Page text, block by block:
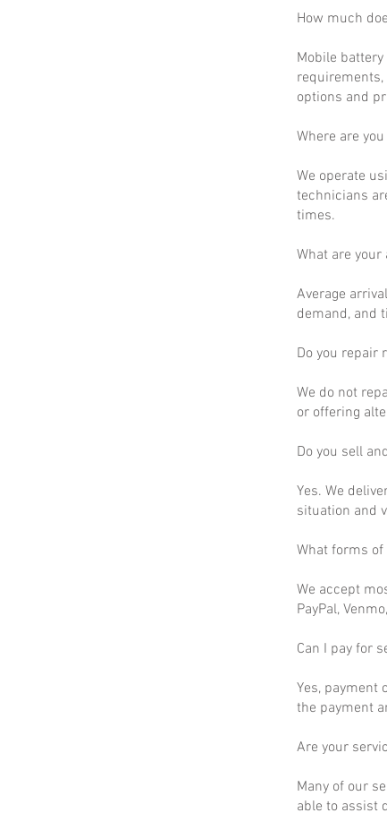
How much
Mobile
options and
Where are
We operate
technicians
times.
What are your
Average
demand, and
Do you repair
We do not
or offering
Do you sell
Yes. We
situation and
What forms of
We accept
PayPal,
Can I pay for
Yes, payment
the payment
Are your
Many of our
able to assist